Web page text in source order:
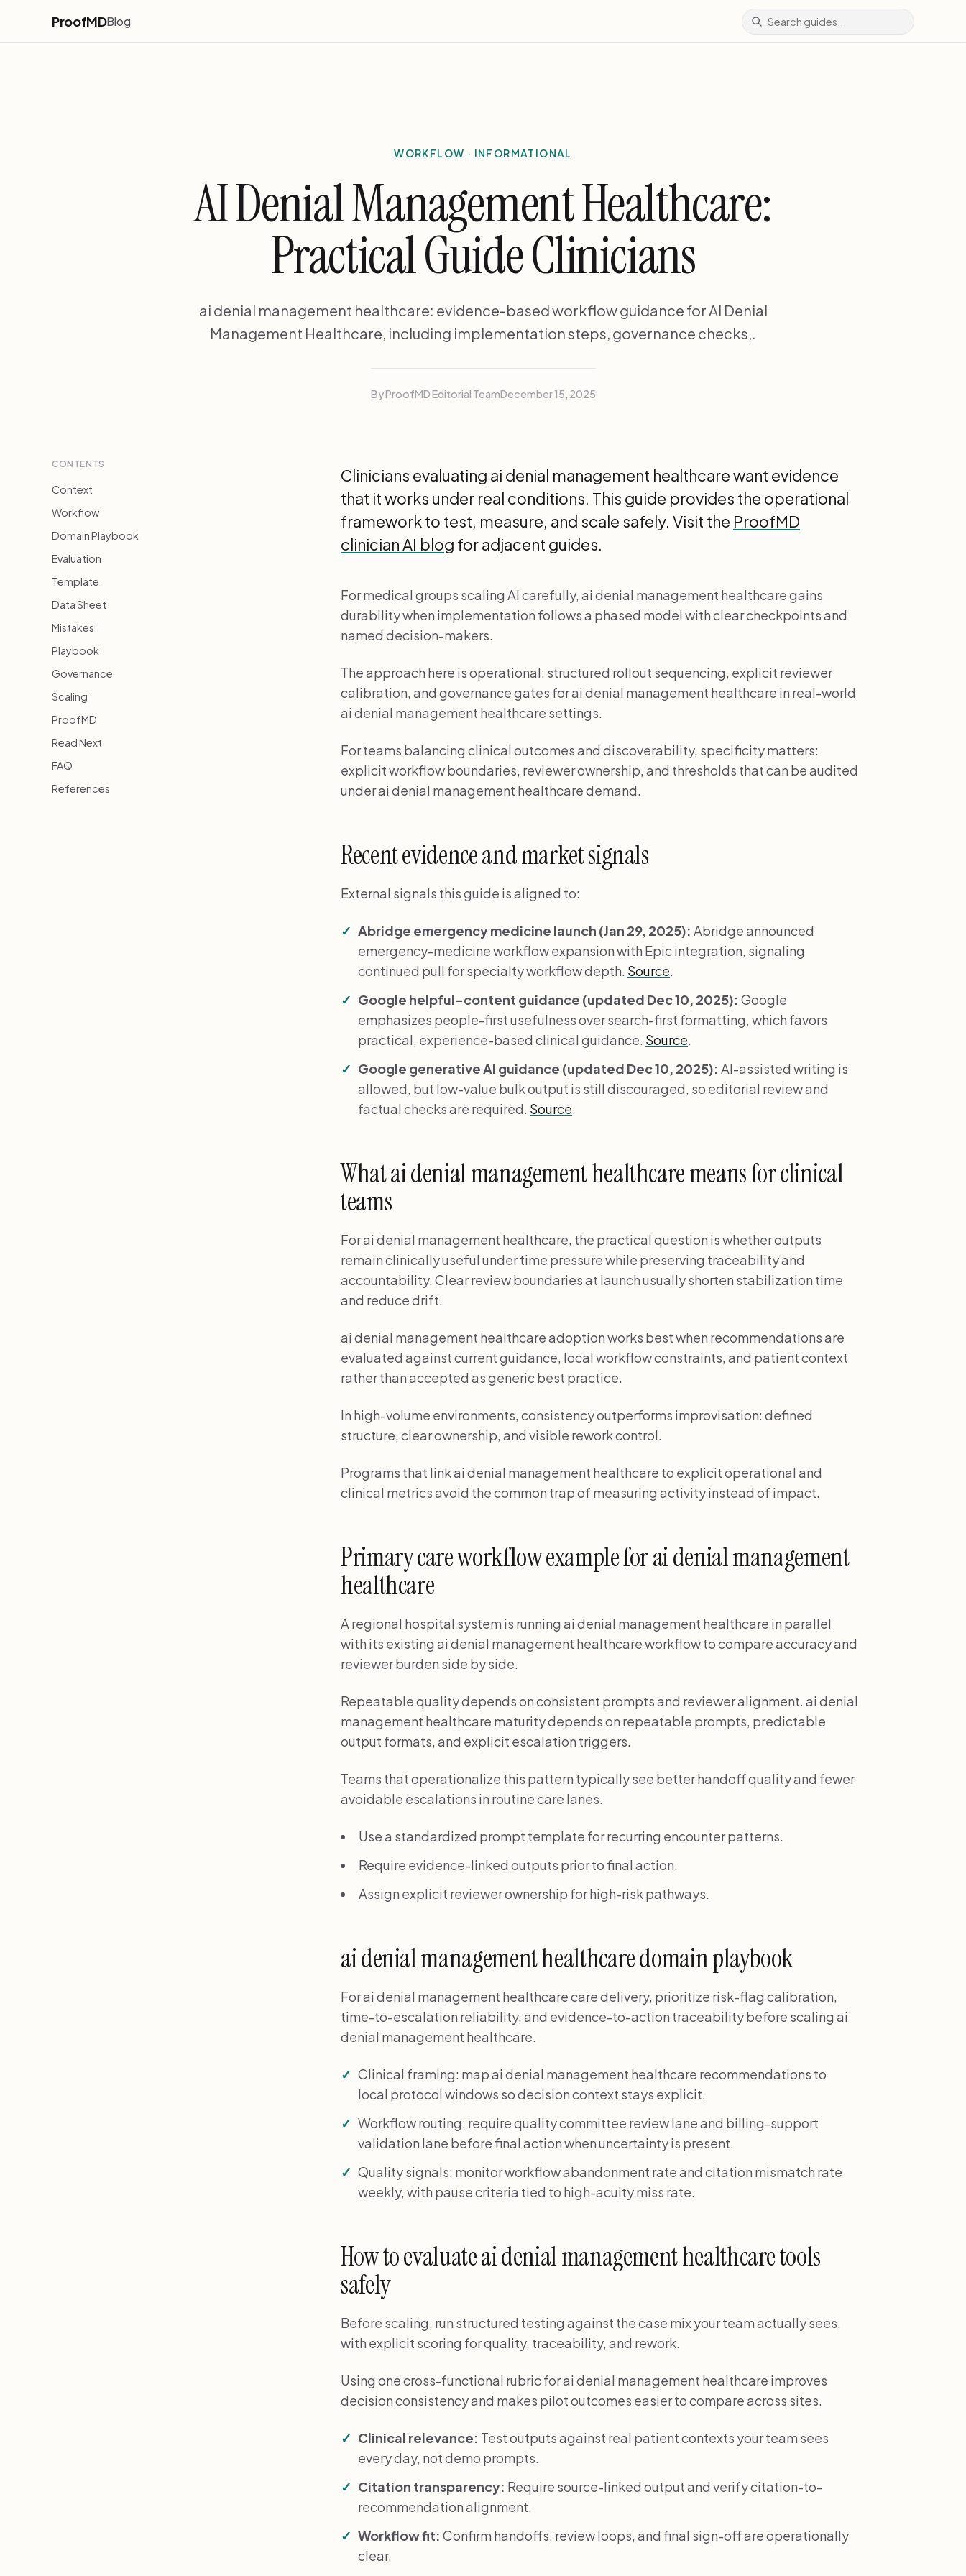
ProofMDBlog
WORKFLOW · INFORMATIONAL
AI Denial Management Healthcare:
Practical Guide Clinicians
ai denial management healthcare: evidence-based workflow guidance for AI Denial
Management Healthcare, including implementation steps, governance checks,.
By ProofMD Editorial TeamDecember 15, 2025
CONTENTS
Context
Workflow
Domain Playbook
Evaluation
Template
Data Sheet
Mistakes
Playbook
Governance
Scaling
ProofMD
Read Next
FAQ
References
Clinicians evaluating ai denial management healthcare want evidence
that it works under real conditions. This guide provides the operational
framework to test, measure, and scale safely. Visit the ProofMD
clinician AI blog for adjacent guides.
For medical groups scaling AI carefully, ai denial management healthcare gains
durability when implementation follows a phased model with clear checkpoints and
named decision-makers.
The approach here is operational: structured rollout sequencing, explicit reviewer
calibration, and governance gates for ai denial management healthcare in real-world
ai denial management healthcare settings.
For teams balancing clinical outcomes and discoverability, specificity matters:
explicit workflow boundaries, reviewer ownership, and thresholds that can be audited
under ai denial management healthcare demand.
Recent evidence and market signals
External signals this guide is aligned to:
Abridge emergency medicine launch (Jan 29, 2025): Abridge announced
emergency-medicine workflow expansion with Epic integration, signaling
continued pull for specialty workflow depth. Source
Google helpful-content guidance (updated Dec 10, 2025): Google
emphasizes people-first usefulness over search-first formatting, which favors
practical, experience-based clinical guidance. Source
Google generative AI guidance (updated Dec 10, 2025): AI-assisted writing is
allowed, but low-value bulk output is still discouraged, so editorial review and
factual checks are required. Source
What ai denial management healthcare means for clinical
teams
For ai denial management healthcare, the practical question is whether outputs
remain clinically useful under time pressure while preserving traceability and
accountability. Clear review boundaries at launch usually shorten stabilization time
and reduce drift.
ai denial management healthcare adoption works best when recommendations are
evaluated against current guidance, local workflow constraints, and patient context
rather than accepted as generic best practice.
In high-volume environments, consistency outperforms improvisation: defined
structure, clear ownership, and visible rework control.
Programs that link ai denial management healthcare to explicit operational and
clinical metrics avoid the common trap of measuring activity instead of impact.
Primary care workflow example for ai denial management
healthcare
A regional hospital system is running ai denial management healthcare in parallel
with its existing ai denial management healthcare workflow to compare accuracy and
reviewer burden side by side.
Repeatable quality depends on consistent prompts and reviewer alignment. ai denial
management healthcare maturity depends on repeatable prompts, predictable
output formats, and explicit escalation triggers.
Teams that operationalize this pattern typically see better handoff quality and fewer
avoidable escalations in routine care lanes.
Use a standardized prompt template for recurring encounter patterns.
Require evidence-linked outputs prior to final action.
Assign explicit reviewer ownership for high-risk pathways.
ai denial management healthcare domain playbook
For ai denial management healthcare care delivery, prioritize risk-flag calibration,
time-to-escalation reliability, and evidence-to-action traceability before scaling ai
denial management healthcare.
Clinical framing: map ai denial management healthcare recommendations to
local protocol windows so decision context stays explicit.
Workflow routing: require quality committee review lane and billing-support
validation lane before final action when uncertainty is present.
Quality signals: monitor workflow abandonment rate and citation mismatch rate
weekly, with pause criteria tied to high-acuity miss rate.
How to evaluate ai denial management healthcare tools
safely
Before scaling, run structured testing against the case mix your team actually sees,
with explicit scoring for quality, traceability, and rework.
Using one cross-functional rubric for ai denial management healthcare improves
decision consistency and makes pilot outcomes easier to compare across sites.
Clinical relevance: Test outputs against real patient contexts your team sees
every day, not demo prompts.
Citation transparency: Require source-linked output and verify citation-to-
recommendation alignment.
Workflow fit: Confirm handoffs, review loops, and final sign-off are operationally
clear.